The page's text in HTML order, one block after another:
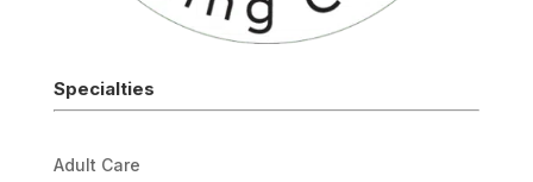
Specialties
Adult Care